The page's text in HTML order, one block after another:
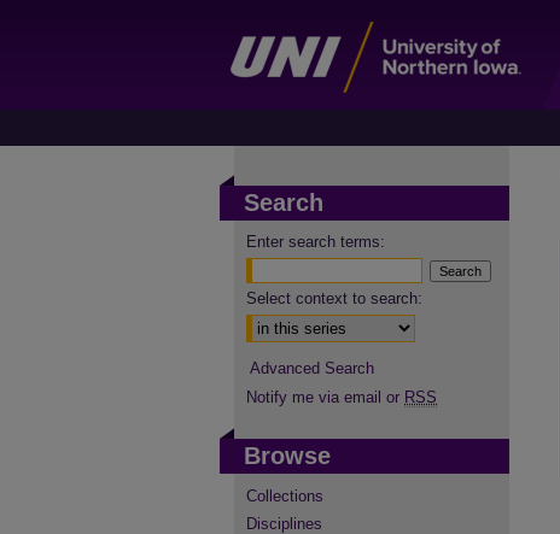
Search
Enter search terms:
Select context to search:
Advanced Search
Notify me via email or RSS
Browse
Collections
Disciplines